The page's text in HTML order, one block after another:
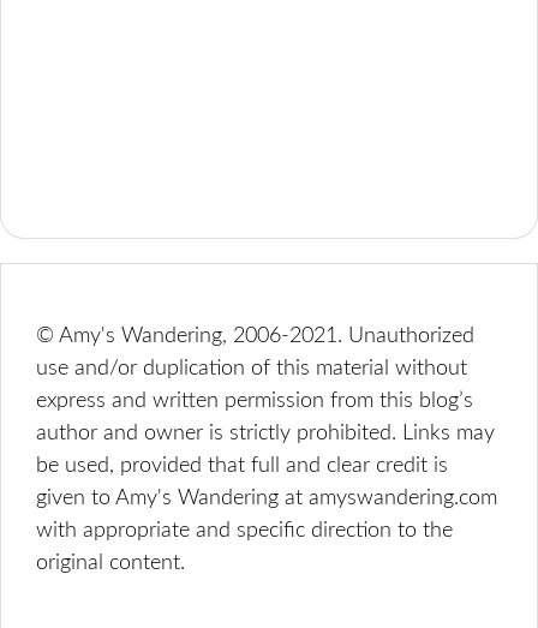
© Amy's Wandering, 2006-2021. Unauthorized
use and/or duplication of this material without
express and written permission from this blog’s
author and owner is strictly prohibited. Links may
be used, provided that full and clear credit is
given to Amy's Wandering at amyswandering.com
with appropriate and specific direction to the
original content.